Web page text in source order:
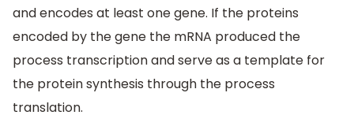
and encodes at least one gene. If the proteins
encoded by the gene the mRNA produced the
process transcription and serve as a template for
the protein synthesis through the process
translation.